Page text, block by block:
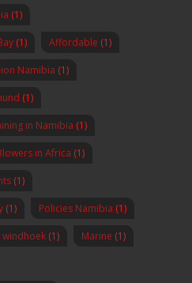
(1)
(1) Affordable (1)
Namibia (1)
(1)
in Namibia (1)
in Africa (1)
(1)
(1) Policies Namibia (1)
windhoek (1) Marine (1)